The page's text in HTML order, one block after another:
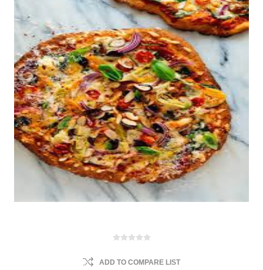
ADD TO COMPARE LIST